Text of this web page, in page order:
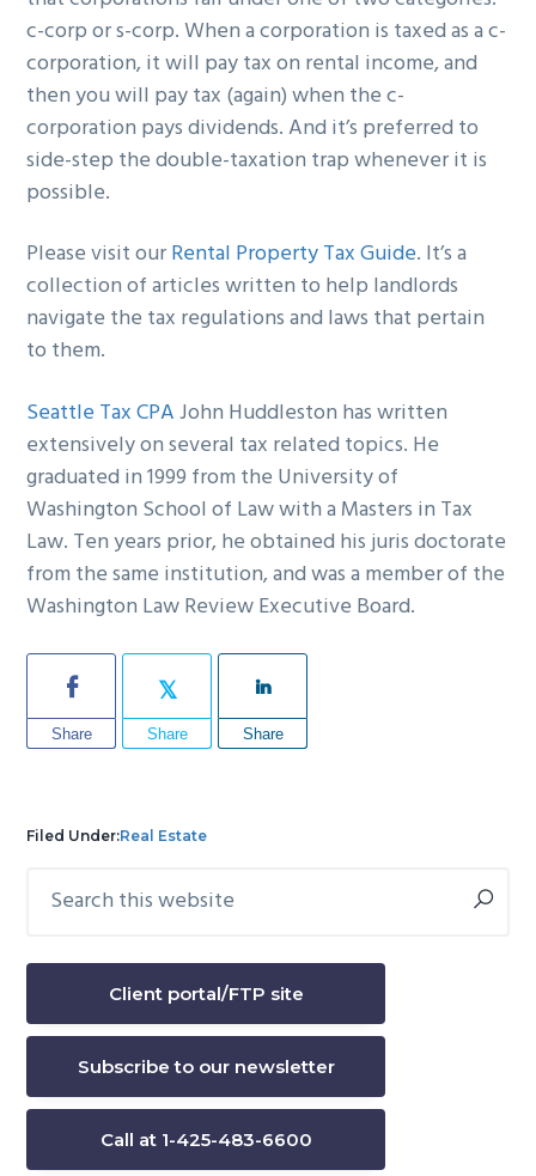
c-corp or s-corp. When a corporation is taxed as a c-
corporation, it will pay tax on rental income, and
then you will pay tax (again) when the c-
corporation pays dividends. And it’s preferred to
side-step the double-taxation trap whenever it is
possible.
Please visit ourRental Property Tax Guide. It’s a
collection of articles written to help landlords
navigate the tax regulations and laws that pertain
to them.
Seattle Tax CPAJohn Huddleston has written
extensively on several tax related topics. He
graduated in 1999 from the University of
Washington School of Law with a Masters in Tax
Law. Ten years prior, he obtained his juris doctorate
from the same institution, and was a member of the
Washington Law Review Executive Board.
Share Share Share
Filed Under:Real Estate
Primary
this
Client portal/FTP site
Subscribe to our newsletter
Call at 1-425-483-6600